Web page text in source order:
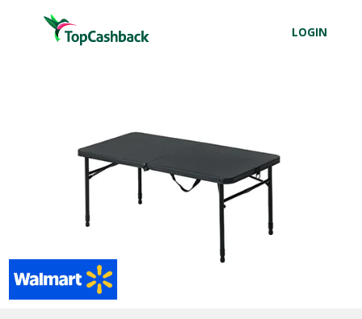
LOGIN